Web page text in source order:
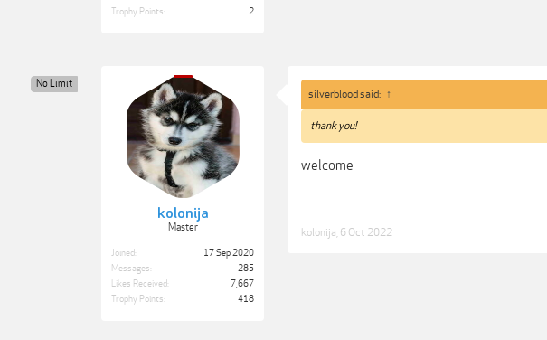
Trophy Points:
2
kolonija
Master
No Limit
Joined:
17 Sep 2020
Messages:
285
Likes Received:
7,667
Trophy Points:
418
silverblood said: ↑
thank you!
welcome
kolonija 6 Oct 2022